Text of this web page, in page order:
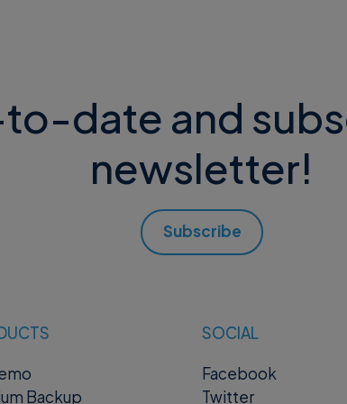
date and
newsletter!
Subscribe
Backup
SOCIAL
Facebook
Twitter